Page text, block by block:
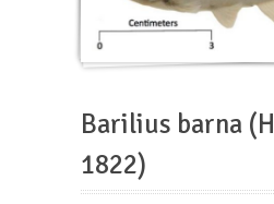
Barilius barna
1822)